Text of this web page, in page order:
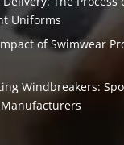
Uniforms
of Swimwear
Windbreakers:
Manufacturers